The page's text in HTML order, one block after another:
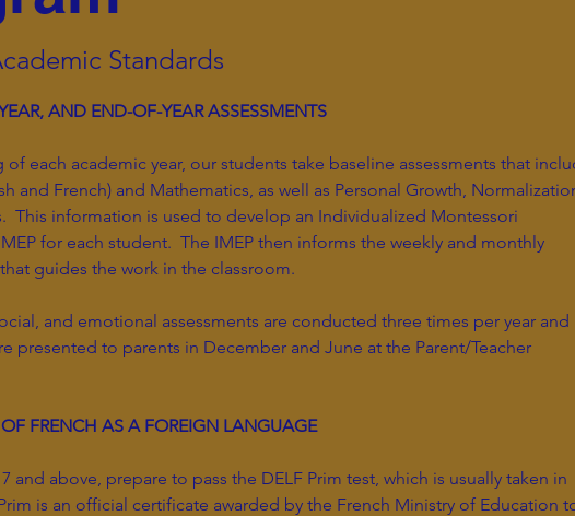
Standards
AND END-OF-YEAR ASSESSMENTS
each academic year, our students take baseline assessments that
and French) and Mathematics, as well as Personal Growth,
This information is used to develop an Individualized Montessori
for each student. The IMEP then informs the weekly and monthly
guides the work in the classroom.
and emotional assessments are conducted three times per year and
presented to parents in December and June at the Parent/Teacher
FRENCH AS A FOREIGN LANGUAGE
and above, prepare to pass the DELF Prim test, which is usually taken in
is an official certificate awarded by the French Ministry of Education